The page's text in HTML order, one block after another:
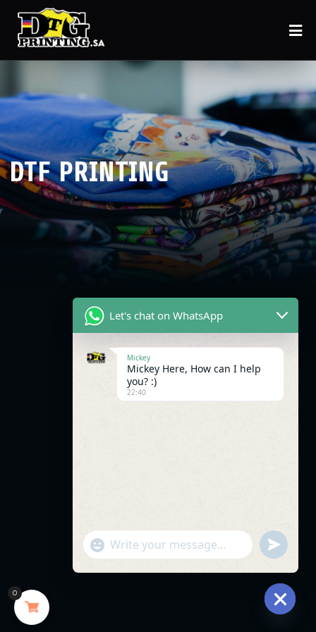
DTF PRINTING
0
Let's chat on WhatsApp
Mickey
Mickey Here, How can I help
you? :)
22:40
"+chaty_settings.lang.emoji_picker+"
WhatsApp
undefined